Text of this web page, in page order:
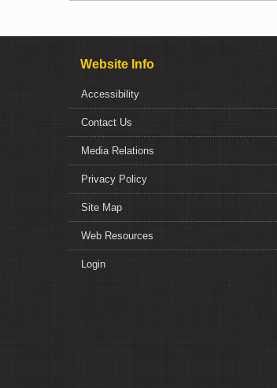
Website Info
Accessibility
Contact Us
Media Relations
Privacy Policy
Site Map
Web Resources
Login